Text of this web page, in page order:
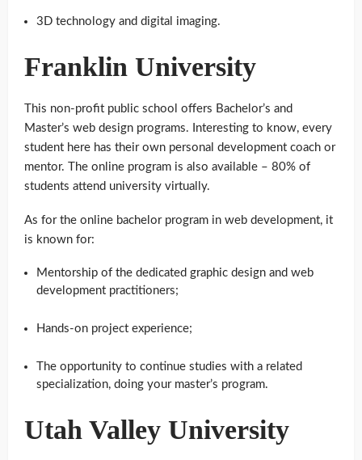
3D technology and digital imaging.
Franklin University
This non-profit public school offers Bachelor’s and
Master’s web design programs. Interesting to know, every
student here has their own personal development coach or
mentor. The online program is also available – 80% of
students attend university virtually.
As for the online bachelor program in web development, it
is known for:
Mentorship of the dedicated graphic design and web
development practitioners;
Hands-on project experience;
The opportunity to continue studies with a related
specialization, doing your master’s program.
Utah Valley University